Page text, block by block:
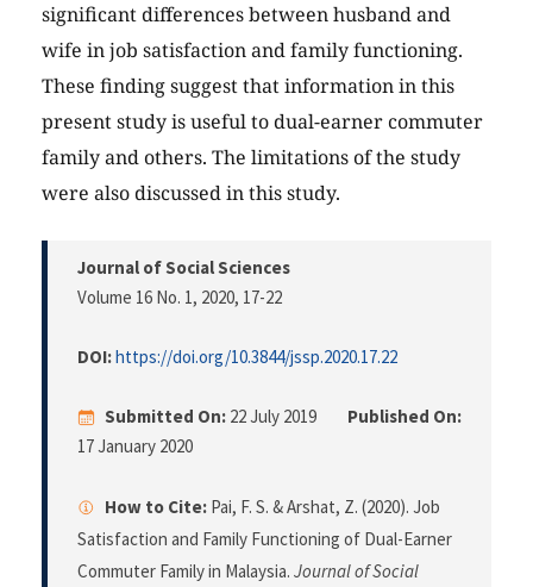
significant differences between husband and
wife in job satisfaction and family functioning.
These finding suggest that information in this
present study is useful to dual-earner commuter
family and others. The limitations of the study
were also discussed in this study.
Journal of Social Sciences
Volume 16 No. 1, 2020, 17-22
DOI:https://doi.org/10.3844/jssp.2020.17.22
Submitted On: 22 July 2019
Published On:
17 January 2020
How to Cite: Pai, F. S. & Arshat, Z. (2020). Job
Satisfaction and Family Functioning of Dual-Earner
Commuter Family in Malaysia. Journal of Social